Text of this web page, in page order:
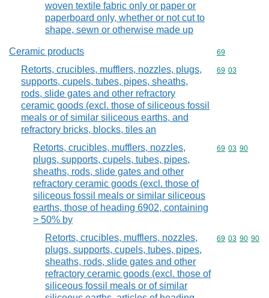
woven textile fabric only or paper or
paperboard only, whether or not cut to
shape, sewn or otherwise made up
Ceramic products Commodity
69
Retorts, crucibles, mufflers, nozzles, plugs,
supports, cupels, tubes, pipes, sheaths,
rods, slide gates and other refractory
ceramic goods (excl. those of siliceous fossil
meals or of similar siliceous earths, and
refractory bricks, blocks, tiles an
Commodity
69 03
Retorts, crucibles, mufflers, nozzles,
plugs, supports, cupels, tubes, pipes,
sheaths, rods, slide gates and other
refractory ceramic goods (excl. those of
siliceous fossil meals or similar siliceous
earths, those of heading 6902, containing
> 50% by
Commodity
69 03 90
Retorts, crucibles, mufflers, nozzles,
plugs, supports, cupels, tubes, pipes,
sheaths, rods, slide gates and other
refractory ceramic goods (excl. those of
siliceous fossil meals or of similar
Commodity
69 03 90 90